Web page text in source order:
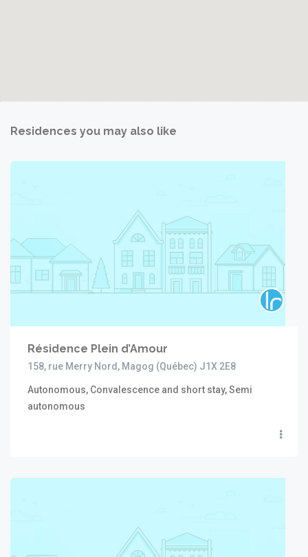
Residences you may also like
Résidence Plein d’Amour
158, rue Merry Nord, Magog (Québec) J1X 2E8
Autonomous, Convalescence and short stay, Semi
autonomous